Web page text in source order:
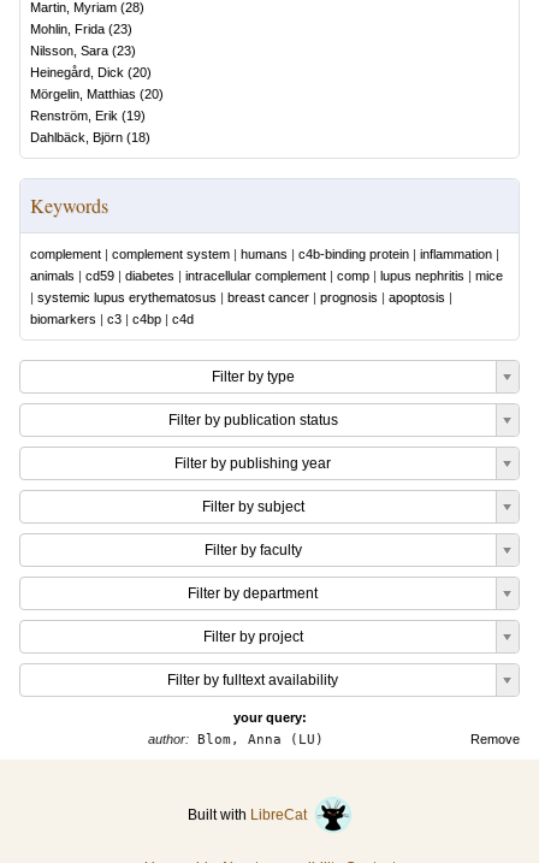
Martin, Myriam (28)
Mohlin, Frida (23)
Nilsson, Sara (23)
Heinegård, Dick (20)
Mörgelin, Matthias (20)
Renström, Erik (19)
Dahlbäck, Björn (18)
Keywords
complement | complement system | humans | c4b-binding protein | inflammation |
animals | cd59 | diabetes | intracellular complement | comp | lupus nephritis | mice
| systemic lupus erythematosus | breast cancer | prognosis | apoptosis |
biomarkers | c3 | c4bp | c4d
Filter by type
Filter by publication status
Filter by publishing year
Filter by subject
Filter by faculty
Filter by department
Filter by project
Filter by fulltext availability
your query:
Remove
author:Blom, Anna (LU)
Built with LibreCat